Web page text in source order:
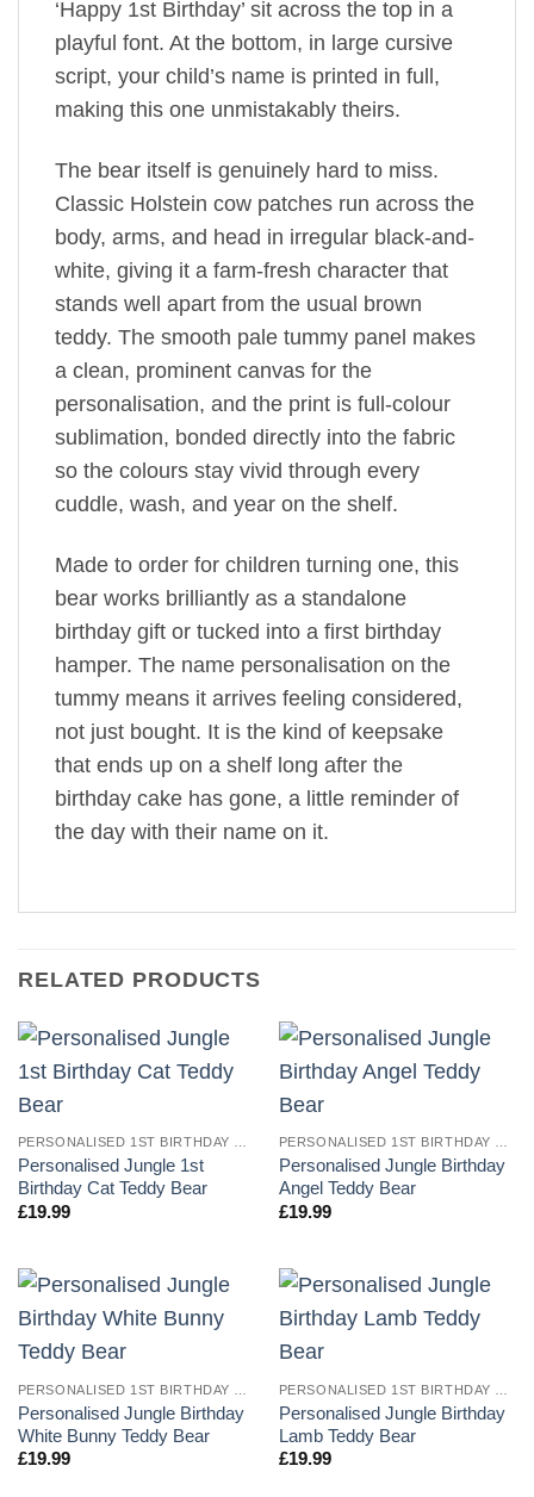
‘Happy 1st Birthday’ sit across the top in a
playful font. At the bottom, in large cursive
script, your child’s name is printed in full,
making this one unmistakably theirs.
The bear itself is genuinely hard to miss.
Classic Holstein cow patches run across the
body, arms, and head in irregular black-and-
white, giving it a farm-fresh character that
stands well apart from the usual brown
teddy. The smooth pale tummy panel makes
a clean, prominent canvas for the
personalisation, and the print is full-colour
sublimation, bonded directly into the fabric
so the colours stay vivid through every
cuddle, wash, and year on the shelf.
Made to order for children turning one, this
bear works brilliantly as a standalone
birthday gift or tucked into a first birthday
hamper. The name personalisation on the
tummy means it arrives feeling considered,
not just bought. It is the kind of keepsake
that ends up on a shelf long after the
birthday cake has gone, a little reminder of
the day with their name on it.
RELATED PRODUCTS
PERSONALISED 1ST BIRTHDAY TEDDY BEARS
Personalised Jungle 1st
Birthday Cat Teddy Bear
£19.99
PERSONALISED 1ST BIRTHDAY TEDDY BEARS
Personalised Jungle Birthday
Angel Teddy Bear
£19.99
Personalised Jungle Birthday
White Bunny Teddy Bear
£19.99
Personalised Jungle Birthday
Lamb Teddy Bear
£19.99